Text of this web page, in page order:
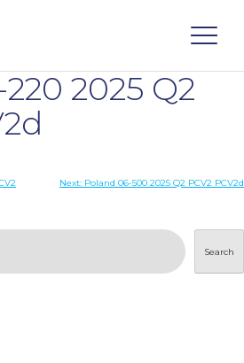
2025 Q2
Next: Poland 06-500 2025 Q2 PCV2 PCV2d
Search